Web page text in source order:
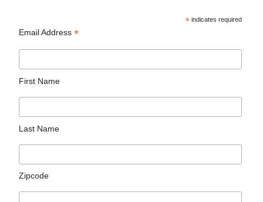
* indicates required
Email Address*
First Name
Last Name
Zipcode